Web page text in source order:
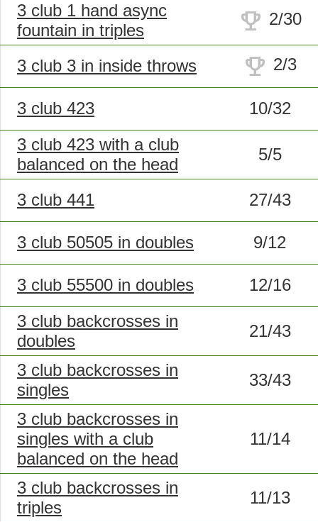
3 club 1 hand async
fountain in triples
trophy 2/30
3 club 3 in inside throws trophy 2/3
3 club 423
10/32
3 club 423 with a club
balanced on the head
5/5
3 club 441 27/43
3 club 50505 in doubles 9/12
3 club 55500 in doubles
12/16
3 club backcrosses in
doubles
21/43
3 club backcrosses in
singles
33/43
3 club backcrosses in
singles with a club
balanced on the head
11/14
3 club backcrosses in
triples
11/13